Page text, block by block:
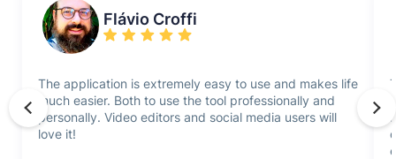
Flávio Croffi
The application is extremely easy to use and makes life
much easier. Both to use the tool professionally and
personally. Video editors and social media users will
love it!